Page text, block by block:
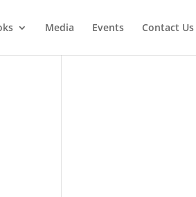
Media Events Contact Us